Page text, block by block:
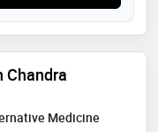
Chandra
Medicine